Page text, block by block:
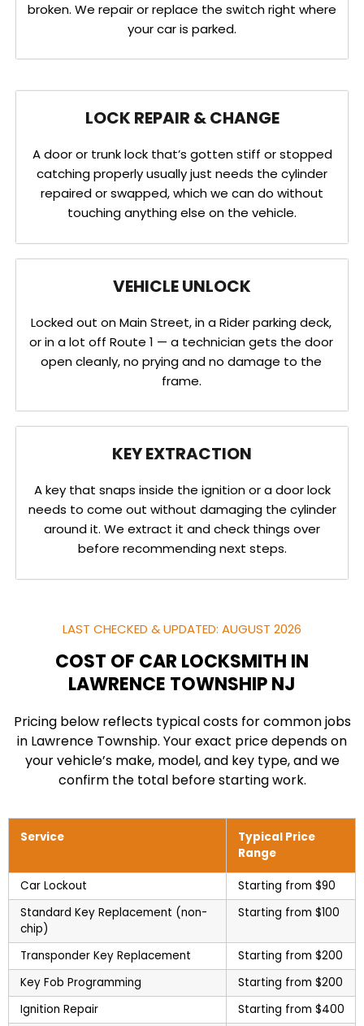
broken. We repair or replace the switch right where
your car is parked.
LOCK REPAIR & CHANGE
A door or trunk lock that’s gotten stiff or stopped
catching properly usually just needs the cylinder
repaired or swapped, which we can do without
touching anything else on the vehicle.
VEHICLE UNLOCK
Locked out on Main Street, in a Rider parking deck,
or in a lot off Route 1 — a technician gets the door
open cleanly, no prying and no damage to the
frame.
KEY EXTRACTION
A key that snaps inside the ignition or a door lock
needs to come out without damaging the cylinder
around it. We extract it and check things over
before recommending next steps.
LAST CHECKED & UPDATED: AUGUST 2026
COST OF CAR LOCKSMITH IN
LAWRENCE TOWNSHIP NJ
Pricing below reflects typical costs for common jobs
in Lawrence Township. Your exact price depends on
your vehicle’s make, model, and key type, and we
confirm the total before starting work.
Service
Typical Price
Range
Car Lockout
Starting from $90
Standard Key Replacement (non-
chip)
Starting from $100
Transponder Key Replacement
Starting from $200
Key Fob Programming
Starting from $200
Ignition Repair
Starting from $400